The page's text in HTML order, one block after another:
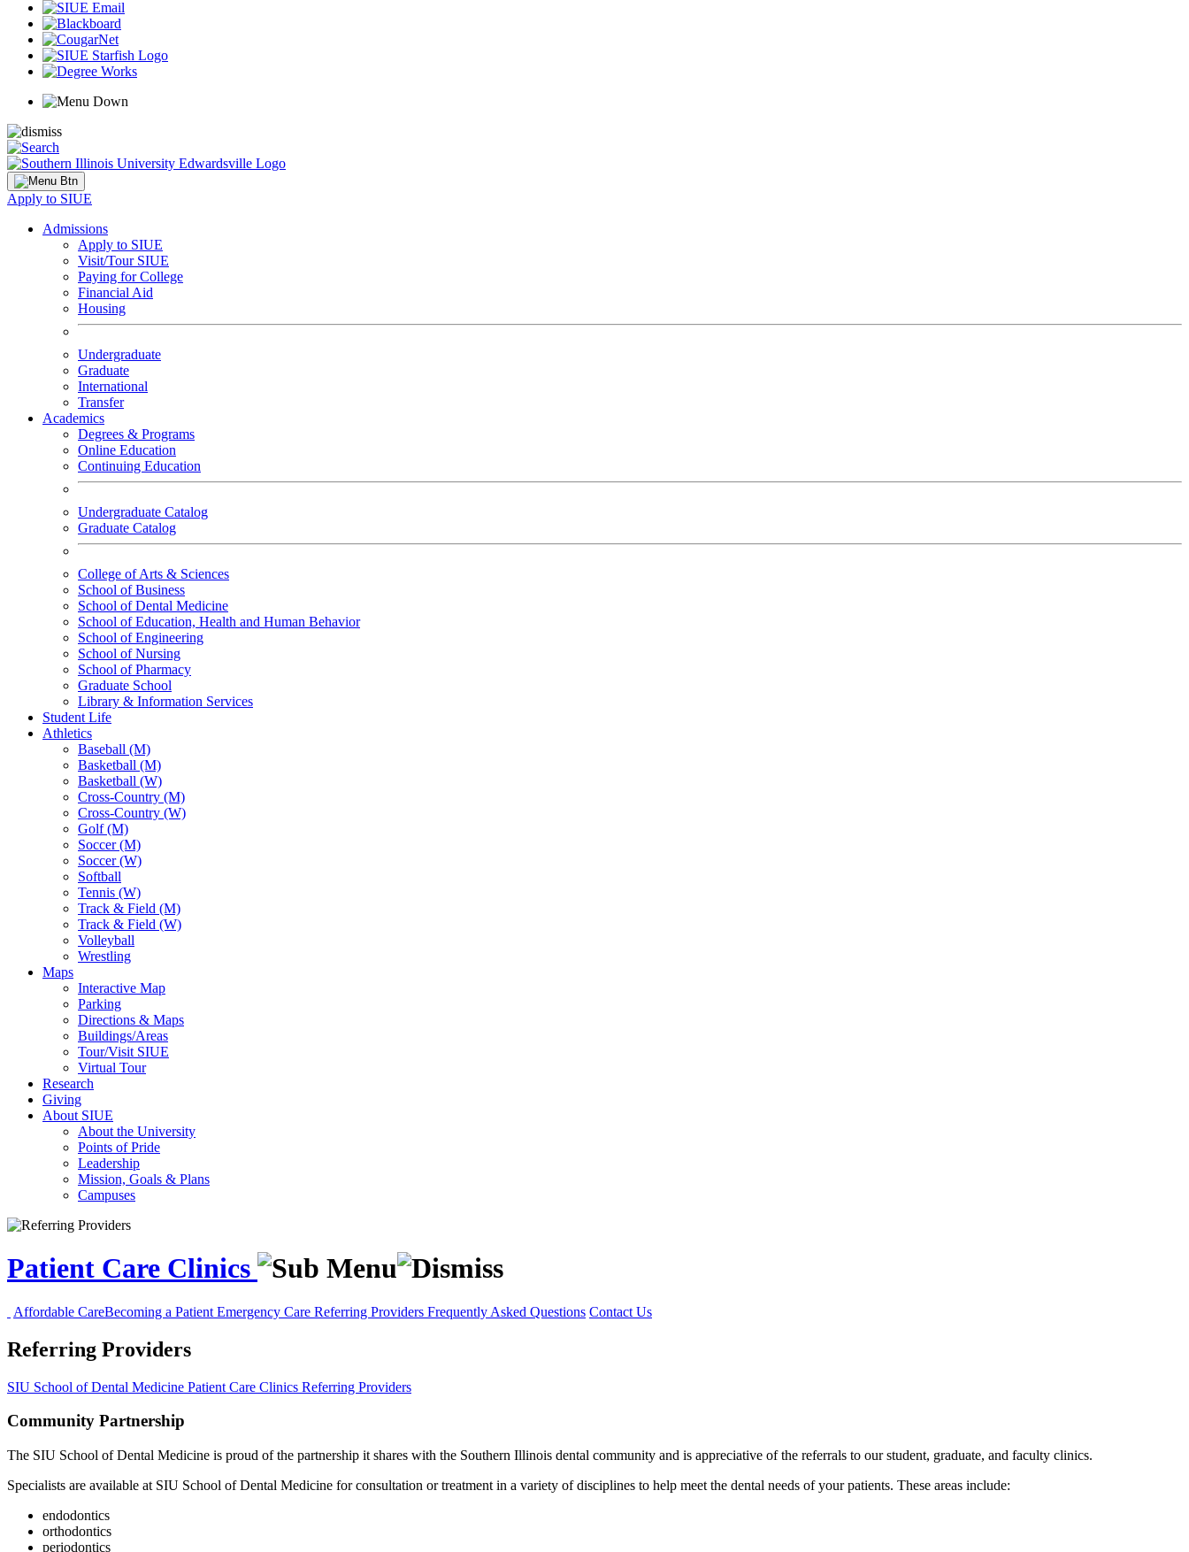
Apply to SIUE
Admissions
Apply to SIUE
Visit/Tour SIUE
Paying for College
Financial Aid
Housing
Undergraduate
Graduate
International
Transfer
Academics
Degrees & Programs
Online Education
Continuing Education
Undergraduate Catalog
Graduate Catalog
College of Arts & Sciences
School of Business
School of Dental Medicine
School of Education, Health and Human Behavior
School of Engineering
School of Nursing
School of Pharmacy
Graduate School
Library & Information Services
Student Life
Athletics
Baseball (M)
Basketball (M)
Basketball (W)
Cross-Country (M)
Cross-Country (W)
Golf (M)
Soccer (M)
Soccer (W)
Softball
Tennis (W)
Track & Field (M)
Track & Field (W)
Volleyball
Wrestling
Maps
Interactive Map
Parking
Directions & Maps
Buildings/Areas
Tour/Visit SIUE
Virtual Tour
Research
Giving
About SIUE
About the University
Points of Pride
Leadership
Mission, Goals & Plans
Campuses
Patient Care Clinics
Affordable CareBecoming a Patient Emergency Care Referring Providers Frequently Asked Questions Contact Us
Referring Providers
SIU School of Dental Medicine Patient Care Clinics Referring Providers
Community Partnership
The SIU School of Dental Medicine is proud of the partnership it shares with the Southern Illinois dental community and is appreciative of the referrals to our student, graduate, and faculty clinics.
Specialists are available at SIU School of Dental Medicine for consultation or treatment in a variety of disciplines to help meet the dental needs of your patients. These areas include:
endodontics
orthodontics
periodontics